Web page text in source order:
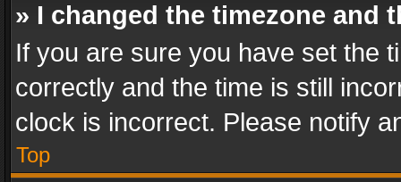
» I changed the timezone and
If you are sure you have set the
correctly and the time is still
clock is incorrect. Please notify
Top